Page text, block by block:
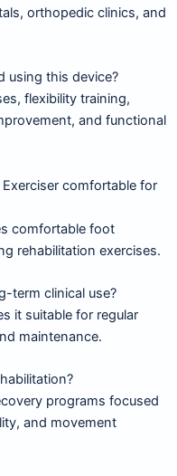
orthopedic clinics, and
using this device?
flexibility training,
and functional
comfortable for
comfortable foot
rehabilitation exercises.
term clinical use?
it suitable for regular
maintenance.
programs focused
and movement